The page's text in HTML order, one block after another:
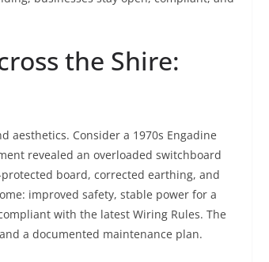
the Shire:
aesthetics. Consider a 1970s Engadine
revealed an overloaded switchboard
board, corrected earthing, and
improved safety, stable power for a
with the latest Wiring Rules. The
a documented maintenance plan.